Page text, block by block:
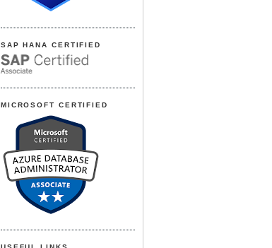
SAP HANA CERTIFIED
MICROSOFT CERTIFIED